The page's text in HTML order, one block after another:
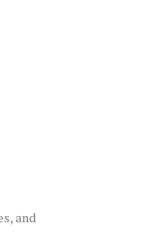
and